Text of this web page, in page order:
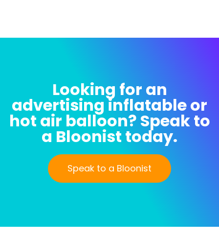
Inflated
Inflated
Looking for an
advertising inflatable or
hot air balloon? Speak to
a Bloonist today.
Speak to a Bloonist